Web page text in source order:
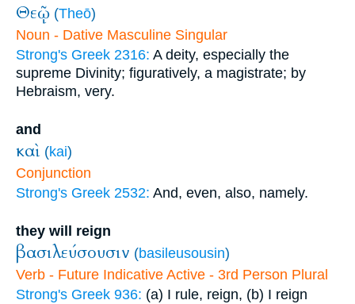
Θεῷ (Theō)
Noun - Dative Masculine Singular
Strong's Greek 2316: A deity, especially the
supreme Divinity; figuratively, a magistrate; by
Hebraism, very.
and
καὶ (kai)
Conjunction
Strong's Greek 2532: And, even, also, namely.
they will reign
βασιλεύσουσιν (basileusousin)
Verb - Future Indicative Active - 3rd Person Plural
Strong's Greek 936: (a) I rule, reign, (b) I reign